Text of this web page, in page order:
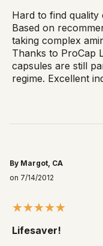
Hard to find quality
Based on
taking complex
Thanks to ProCap
capsules are still
regime. Excellent
By Margot, CA
on 7/14/2012
Lifesaver!